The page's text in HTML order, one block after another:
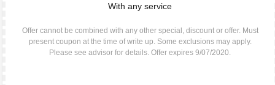
With any service
Offer cannot be combined with any other special, discount or offer. Must
present coupon at the time of write up. Some exclusions may apply.
Please see advisor for details. Offer expires 9/07/2020.